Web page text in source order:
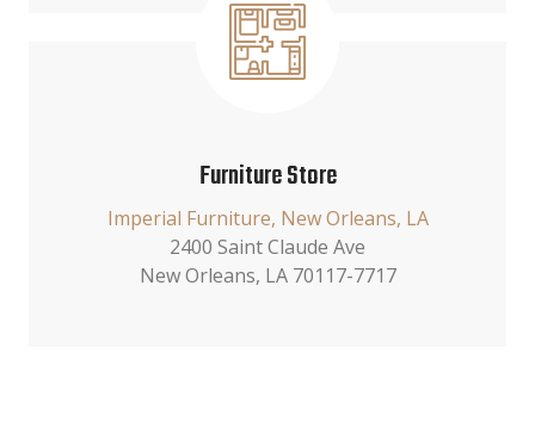
Furniture Store
Imperial Furniture, New Orleans, LA
2400 Saint Claude Ave
New Orleans, LA 70117-7717